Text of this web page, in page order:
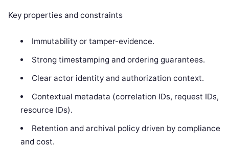
Key properties and constraints
Immutability or tamper-evidence.
Strong timestamping and ordering guarantees.
Clear actor identity and authorization context.
Contextual metadata (correlation IDs, request IDs,
resource IDs).
Retention and archival policy driven by compliance
and cost.